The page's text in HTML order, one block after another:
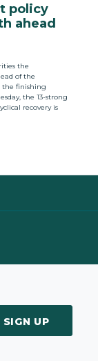
policy
ahead
the
of the
the finishing
the 13-strong
recovery is
SIGN UP